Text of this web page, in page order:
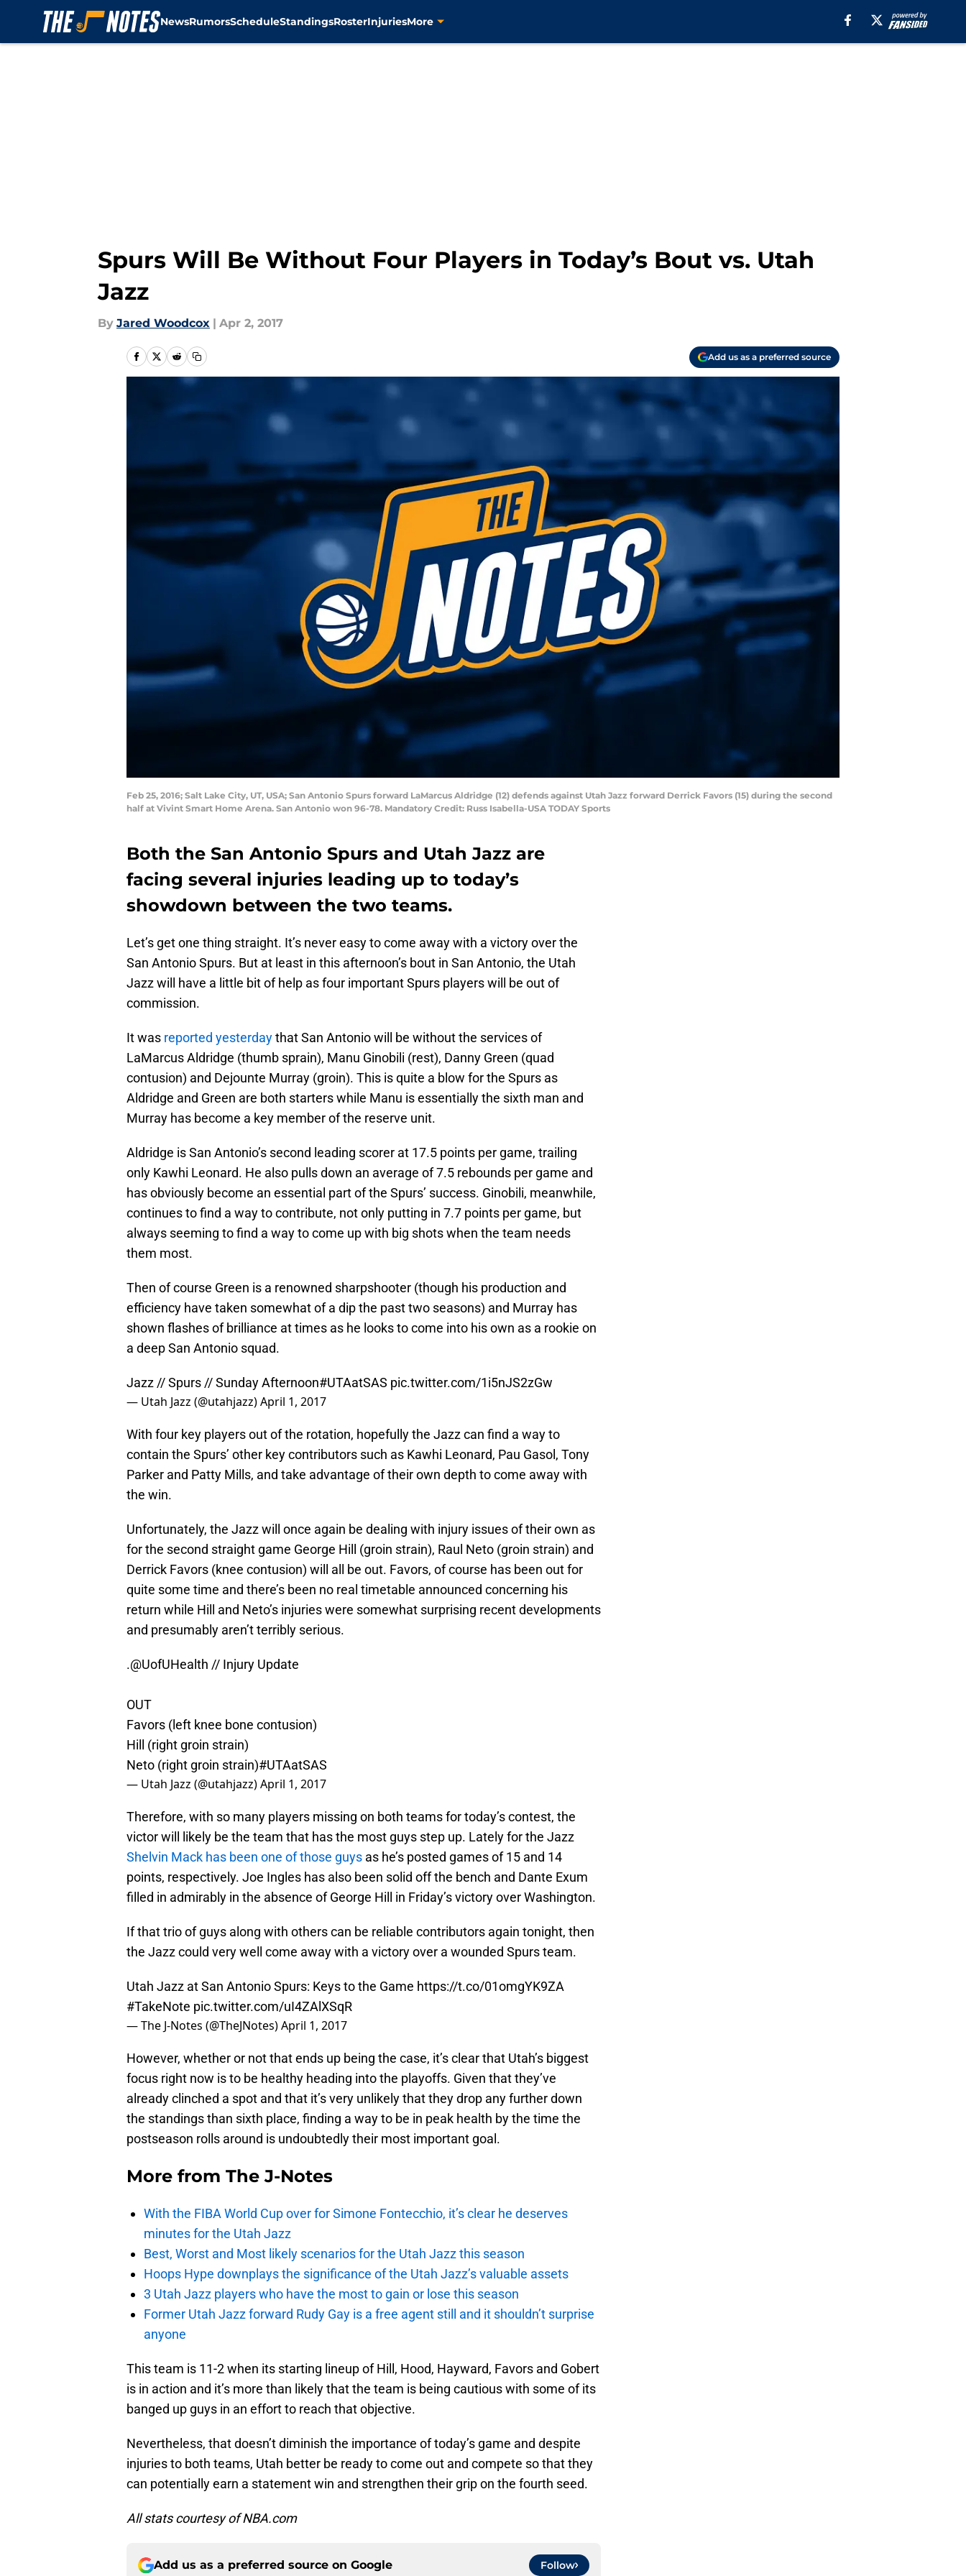
NewsRumorsScheduleStandingsRosterInjuriesMore
Spurs Will Be Without Four Players in Today’s Bout vs. Utah
Jazz
By Jared Woodcox | Apr 2, 2017
Add us as a preferred source
Feb 25, 2016; Salt Lake City, UT, USA; San Antonio Spurs forward LaMarcus Aldridge (12) defends against Utah Jazz forward Derrick Favors (15) during the second
half at Vivint Smart Home Arena. San Antonio won 96-78. Mandatory Credit: Russ Isabella-USA TODAY Sports
Both the San Antonio Spurs and Utah Jazz are
facing several injuries leading up to today’s
showdown between the two teams.
Let’s get one thing straight. It’s never easy to come away with a victory over the
San Antonio Spurs. But at least in this afternoon’s bout in San Antonio, the Utah
Jazz will have a little bit of help as four important Spurs players will be out of
commission.
It was reported yesterdaythat San Antonio will be without the services of
LaMarcus Aldridge (thumb sprain), Manu Ginobili (rest), Danny Green (quad
contusion) and Dejounte Murray (groin). This is quite a blow for the Spurs as
Aldridge and Green are both starters while Manu is essentially the sixth man and
Murray has become a key member of the reserve unit.
Aldridge is San Antonio’s second leading scorer at 17.5 points per game, trailing
only Kawhi Leonard. He also pulls down an average of 7.5 rebounds per game and
has obviously become an essential part of the Spurs’ success. Ginobili, meanwhile,
continues to find a way to contribute, not only putting in 7.7 points per game, but
always seeming to find a way to come up with big shots when the team needs
them most.
Then of course Green is a renowned sharpshooter (though his production and
efficiency have taken somewhat of a dip the past two seasons) and Murray has
shown flashes of brilliance at times as he looks to come into his own as a rookie on
a deep San Antonio squad.
Jazz // Spurs // Sunday Afternoon#UTAatSAS pic.twitter.com/1i5nJS2zGw
— Utah Jazz (@utahjazz)April 1, 2017
With four key players out of the rotation, hopefully the Jazz can find a way to
contain the Spurs’ other key contributors such as Kawhi Leonard, Pau Gasol, Tony
Parker and Patty Mills, and take advantage of their own depth to come away with
the win.
Unfortunately, the Jazz will once again be dealing with injury issues of their own as
for the second straight game George Hill (groin strain), Raul Neto (groin strain) and
Derrick Favors (knee contusion) will all be out. Favors, of course has been out for
quite some time and there’s been no real timetable announced concerning his
return while Hill and Neto’s injuries were somewhat surprising recent developments
and presumably aren’t terribly serious.
.@UofUHealth // Injury Update
OUT
Favors (left knee bone contusion)
Hill (right groin strain)
Neto (right groin strain)#UTAatSAS
— Utah Jazz (@utahjazz)April 1, 2017
Therefore, with so many players missing on both teams for today’s contest, the
victor will likely be the team that has the most guys step up. Lately for the Jazz
Shelvin Mack has been one of those guys as he’s posted games of 15 and 14
points, respectively. Joe Ingles has also been solid off the bench and Dante Exum
filled in admirably in the absence of George Hill in Friday’s victory over Washington.
If that trio of guys along with others can be reliable contributors again tonight, then
the Jazz could very well come away with a victory over a wounded Spurs team.
Utah Jazz at San Antonio Spurs: Keys to the Game https://t.co/01omgYK9ZA
#TakeNote pic.twitter.com/uI4ZAlXSqR
— The J-Notes (@TheJNotes)April 1, 2017
However, whether or not that ends up being the case, it’s clear that Utah’s biggest
focus right now is to be healthy heading into the playoffs. Given that they’ve
already clinched a spot and that it’s very unlikely that they drop any further down
the standings than sixth place, finding a way to be in peak health by the time the
postseason rolls around is undoubtedly their most important goal.
More from The J-Notes
With the FIBA World Cup over for Simone Fontecchio, it’s clear he deserves
minutes for the Utah Jazz
Best, Worst and Most likely scenarios for the Utah Jazz this season
Hoops Hype downplays the significance of the Utah Jazz’s valuable assets
3 Utah Jazz players who have the most to gain or lose this season
Former Utah Jazz forward Rudy Gay is a free agent still and it shouldn’t surprise
anyone
This team is 11-2 when its starting lineup of Hill, Hood, Hayward, Favors and Gobert
is in action and it’s more than likely that the team is being cautious with some of its
banged up guys in an effort to reach that objective.
Nevertheless, that doesn’t diminish the importance of today’s game and despite
injuries to both teams, Utah better be ready to come out and compete so that they
can potentially earn a statement win and strengthen their grip on the fourth seed.
All stats courtesy of NBA.com
Add us as a preferred source on Google Follow